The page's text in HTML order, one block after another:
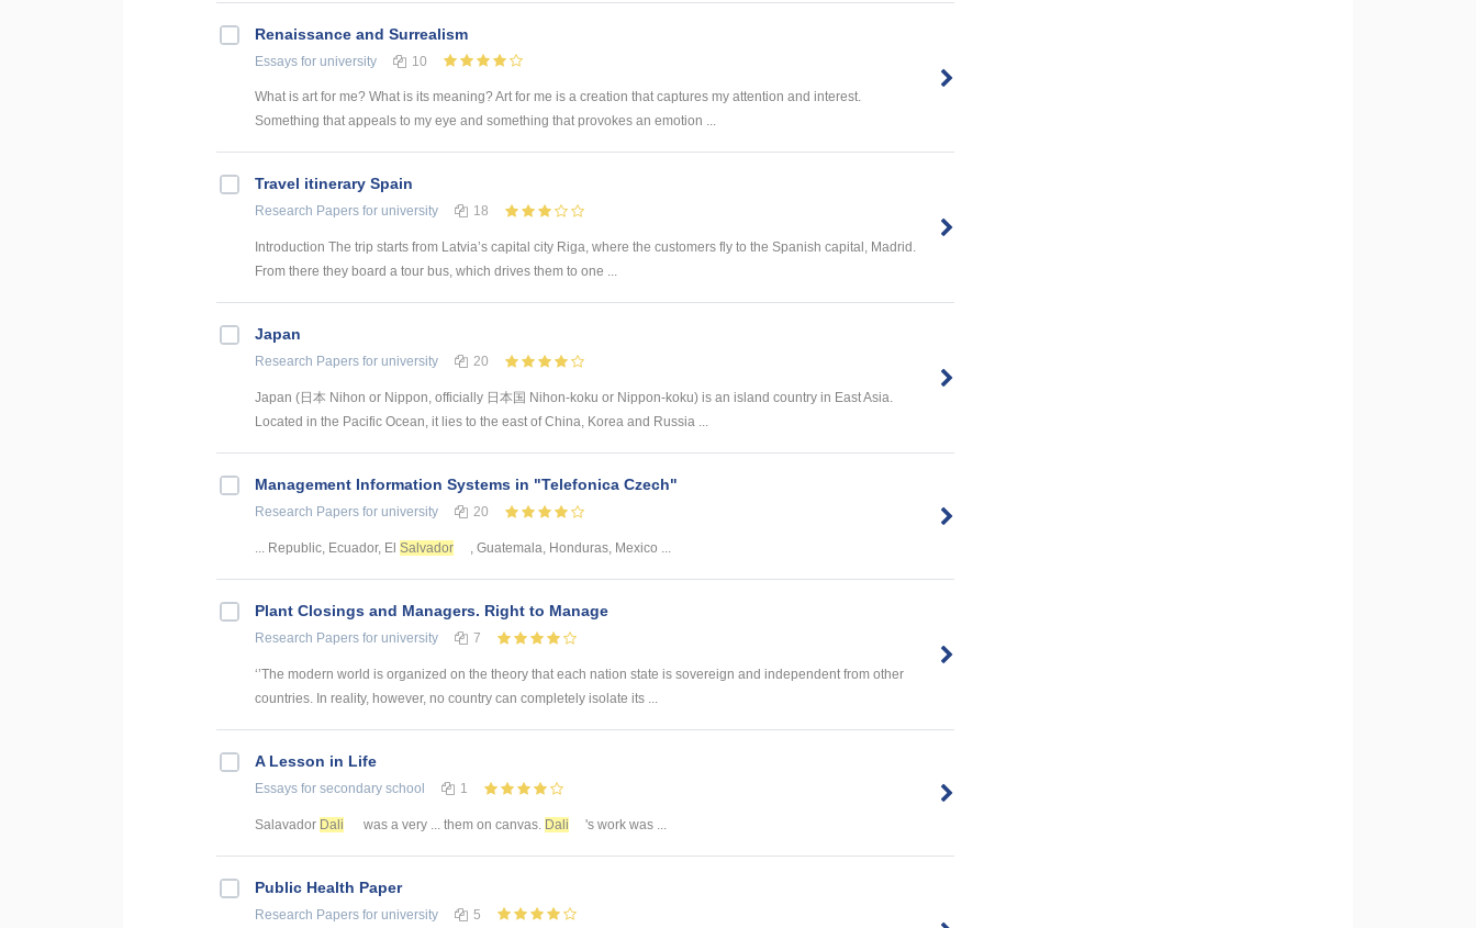
Renaissance and Surrealism
Essays for university 10
What is art for me? What is its meaning? Art for me is a creation that captures my attention and interest.
Something that appeals to my eye and something that provokes an emotion ...
Travel itinerary Spain
Research Papers for university 18
Introduction The trip starts from Latvia’s capital city Riga, where the customers fly to the Spanish capital, Madrid.
From there they board a tour bus, which drives them to one ...
Japan
Research Papers for university 20
Japan (日本 Nihon or Nippon, officially 日本国 Nihon-koku or Nippon-koku) is an island country in East Asia.
Located in the Pacific Ocean, it lies to the east of China, Korea and Russia ...
Management Information Systems in "Telefonica Czech"
Research Papers for university 20
... Republic, Ecuador, El Salvador , Guatemala, Honduras, Mexico ...
Plant Closings and Managers. Right to Manage
Research Papers for university 7
‘’The modern world is organized on the theory that each nation state is sovereign and independent from other
countries. In reality, however, no country can completely isolate its ...
A Lesson in Life
Essays for secondary school 1
Salavador Dali was a very ... them on canvas. Dali 's work was ...
Public Health Paper
Research Papers for university 5